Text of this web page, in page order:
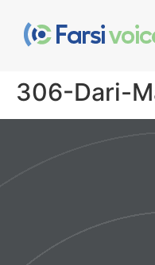
306-Dari-